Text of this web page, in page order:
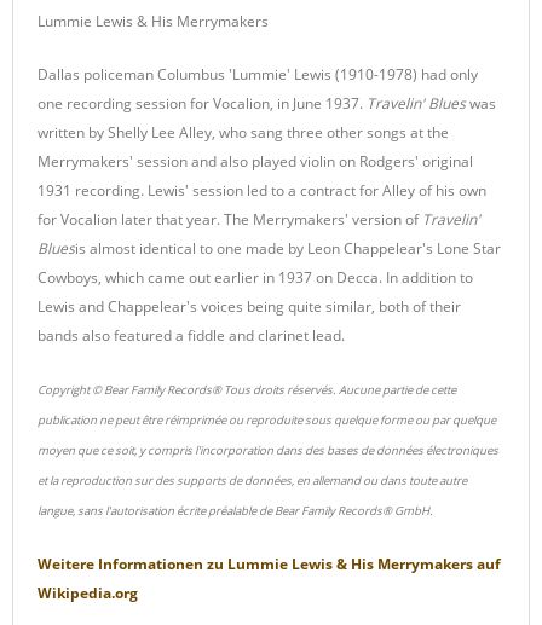
Lummie Lewis & His Merrymakers
Dallas policeman Columbus 'Lummie' Lewis (1910-1978) had only
one recording session for Vocalion, in June 1937. Travelin' Blueswas
written by Shelly Lee Alley, who sang three other songs at the
Merrymakers' session and also played violin on Rodgers' original
1931 recording. Lewis' session led to a contract for Alley of his own
for Vocalion later that year. The Merrymakers' version of Travelin'
Bluesis almost identical to one made by Leon Chappelear's Lone Star
Cowboys, which came out earlier in 1937 on Decca. In addition to
Lewis and Chappelear's voices being quite similar, both of their
bands also featured a fiddle and clarinet lead.
Copyright © Bear Family Records® Tous droits réservés. Aucune partie de cette
publication ne peut être réimprimée ou reproduite sous quelque forme ou par quelque
moyen que ce soit, y compris l'incorporation dans des bases de données électroniques
et la reproduction sur des supports de données, en allemand ou dans toute autre
langue, sans l'autorisation écrite préalable de Bear Family Records® GmbH.
Weitere Informationen zu Lummie Lewis & His Merrymakersauf
Wikipedia.org